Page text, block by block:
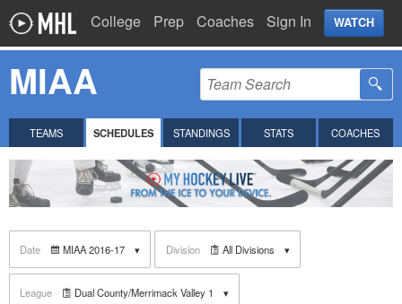
College Prep Coaches Sign In WATCH
MIAA
TEAMS SCHEDULES STANDINGS STATS COACHES
Date MIAA 2016-17 Division All Divisions
League Dual County/Merrimack Valley 1